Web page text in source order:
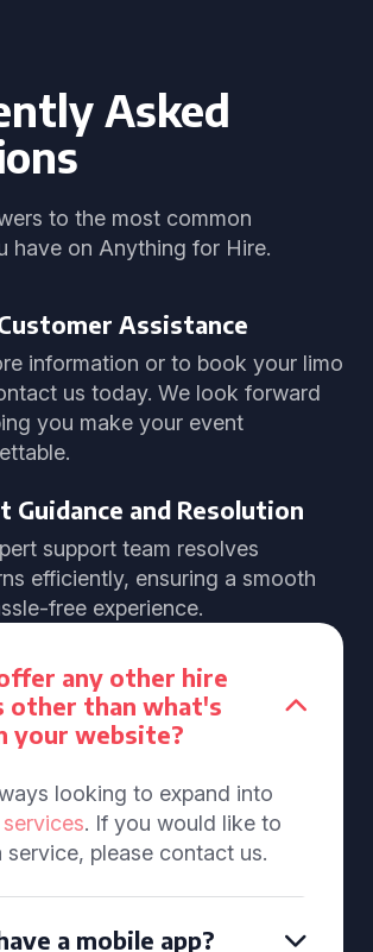
Asked
to the most common
have on Anything for Hire.
Assistance
information or to book your limo
us today. We look forward
you make your event
Guidance and Resolution
support team resolves
efficiently, ensuring a smooth
free experience.
any other hire
other than what's
your website?
looking to expand into
. If you would like to
service, please contact us.
a mobile app?